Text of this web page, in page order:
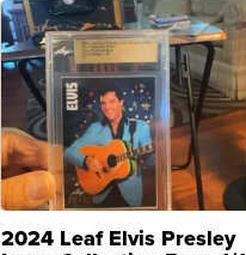
2024 Leaf Elvis Presley